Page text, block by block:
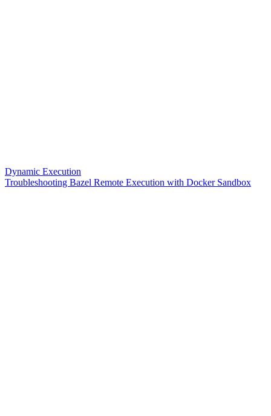
Dynamic Execution
Troubleshooting Bazel Remote Execution with Docker Sandbox